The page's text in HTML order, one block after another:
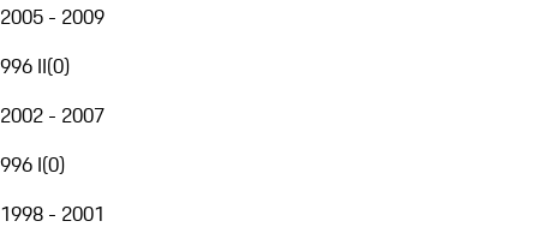
2005 - 2009
996 II(0)
2002 - 2007
996 I(0)
1998 - 2001